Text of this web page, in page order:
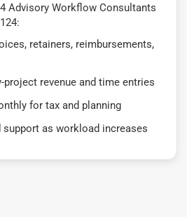
Advisory Workflow Consultants
retainers, reimbursements,
project revenue and time entries
for tax and planning
as workload increases